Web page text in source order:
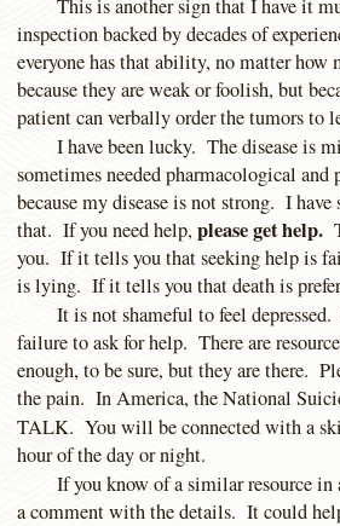
This is another sign that I have it
inspection backed by decades of
everyone has that ability, no matter
because they are weak or foolish, but
patient can verbally order the tumors to
I have been lucky. The disease is
sometimes needed pharmacological
because my disease is not strong. I
that. If you need help,please get help.
you. If it tells you that seeking help is
is lying. If it tells you that death is
It is not shameful to feel
failure to ask for help. There are
enough, to be sure, but they are there.
the pain. In America, the National
TALK. You will be connected with a
hour of the day or night.
If you know of a similar resource in
a comment with the details. It could